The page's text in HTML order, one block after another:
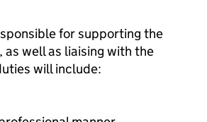
for supporting the
well as liaising with the
will include: